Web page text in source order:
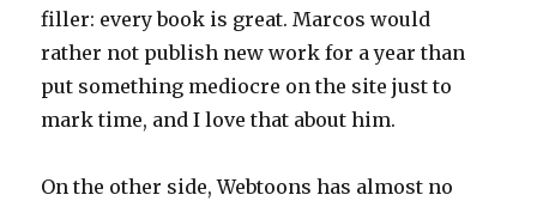
filler: every book is great. Marcos would
rather not publish new work for a year than
put something mediocre on the site just to
mark time, and I love that about him.
On the other side, Webtoons has almost no